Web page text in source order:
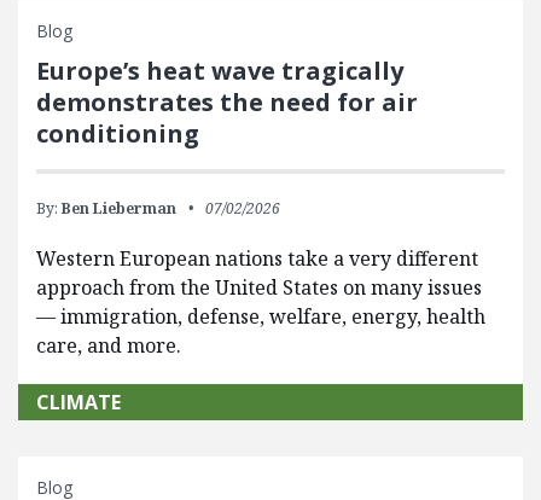
Blog
Europe’s heat wave tragically
demonstrates the need for air
conditioning
By: Ben Lieberman 07/02/2026
Western European nations take a very different
approach from the United States on many issues
— immigration, defense, welfare, energy, health
care, and more.
CLIMATE
Blog